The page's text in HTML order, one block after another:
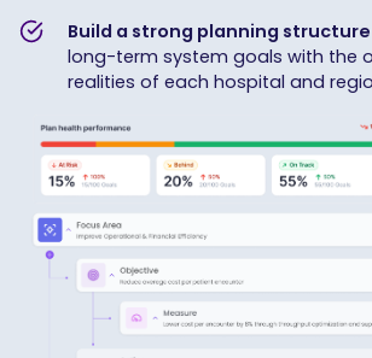
Build a strong planning structure
long-term system goals with the
realities of each hospital and